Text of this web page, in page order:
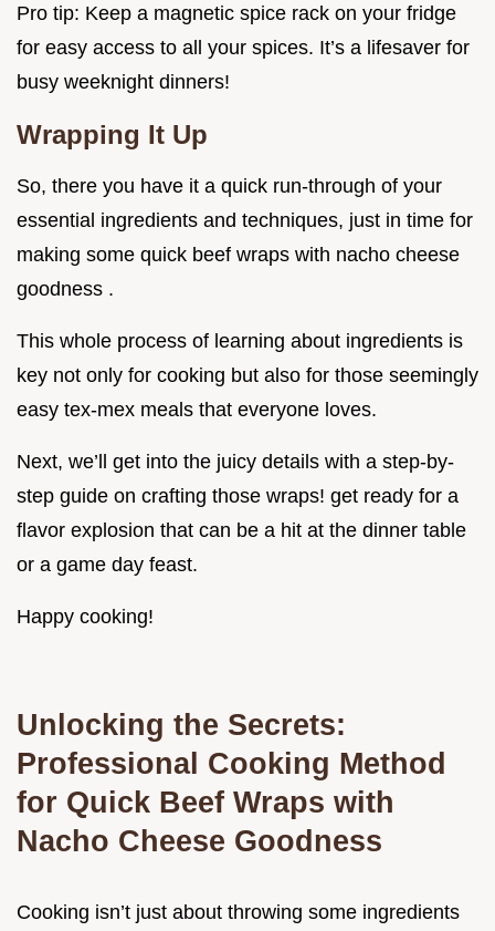
Pro tip: Keep a magnetic spice rack on your fridge
for easy access to all your spices. It’s a lifesaver for
busy weeknight dinners!
Wrapping It Up
So, there you have it a quick run-through of your
essential ingredients and techniques, just in time for
making some quick beef wraps with nacho cheese
goodness .
This whole process of learning about ingredients is
key not only for cooking but also for those seemingly
easy tex-mex meals that everyone loves.
Next, we’ll get into the juicy details with a step-by-
step guide on crafting those wraps! get ready for a
flavor explosion that can be a hit at the dinner table
or a game day feast.
Happy cooking!
Unlocking the Secrets:
Professional Cooking Method
for Quick Beef Wraps with
Nacho Cheese Goodness
Cooking isn’t just about throwing some ingredients